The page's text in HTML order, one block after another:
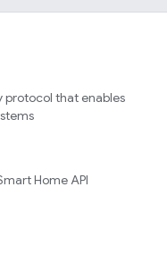
protocol that enables
Home API